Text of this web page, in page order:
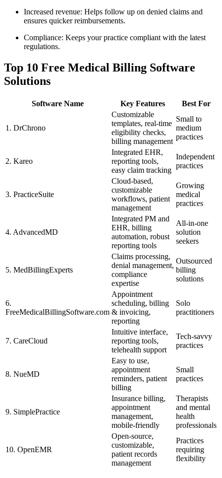
Increased‍ revenue: Helps follow up on denied claims and
ensures​ quicker reimbursements.
Compliance: Keeps your practice‌ compliant with the latest
regulations.
Top‌ 10 Free Medical Billing Software
Solutions
Software Name Key Features Best For
1. DrChrono
Customizable ​
templates, real-time
eligibility checks,
billing ⁣management
Small to
medium
practices
2. Kareo
Integrated EHR,
reporting tools,
⁢easy claim tracking
Independent‌
practices
3. PracticeSuite
Cloud-based,
customizable
workflows, patient
management
Growing
medical
practices
4. AdvancedMD
Integrated PM and
EHR, billing
automation, robust
reporting tools
All-in-one
solution
seekers
5. MedBillingExperts
Claims ‍processing,
denial management,
compliance
expertise
Outsourced
billing⁤
solutions
6.
FreeMedicalBillingSoftware.com
Appointment
scheduling, ‌billing
& invoicing,
reporting
Solo
practitioners
7. CareCloud
Intuitive interface,
reporting tools,
telehealth support
Tech-savvy
practices
8. NueMD
Easy to use,
appointment
reminders, patient
billing
Small
practices
9. SimplePractice
Insurance billing,
appointment
management,
⁤mobile-friendly
Therapists
and mental
health
professionals
10.‌ OpenEMR
Open-source,
customizable,
patient records
management
Practices
requiring
flexibility